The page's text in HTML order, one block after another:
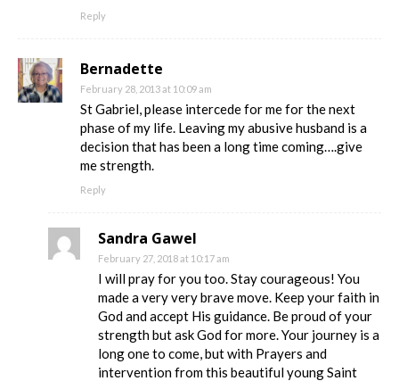
Reply
Bernadette
February 28, 2013 at 10:09 am
St Gabriel, please intercede for me for the next
phase of my life. Leaving my abusive husband is a
decision that has been a long time coming….give
me strength.
Reply
Sandra Gawel
February 27, 2018 at 10:17 am
I will pray for you too. Stay courageous! You
made a very very brave move. Keep your faith in
God and accept His guidance. Be proud of your
strength but ask God for more. Your journey is a
long one to come, but with Prayers and
intervention from this beautiful young Saint